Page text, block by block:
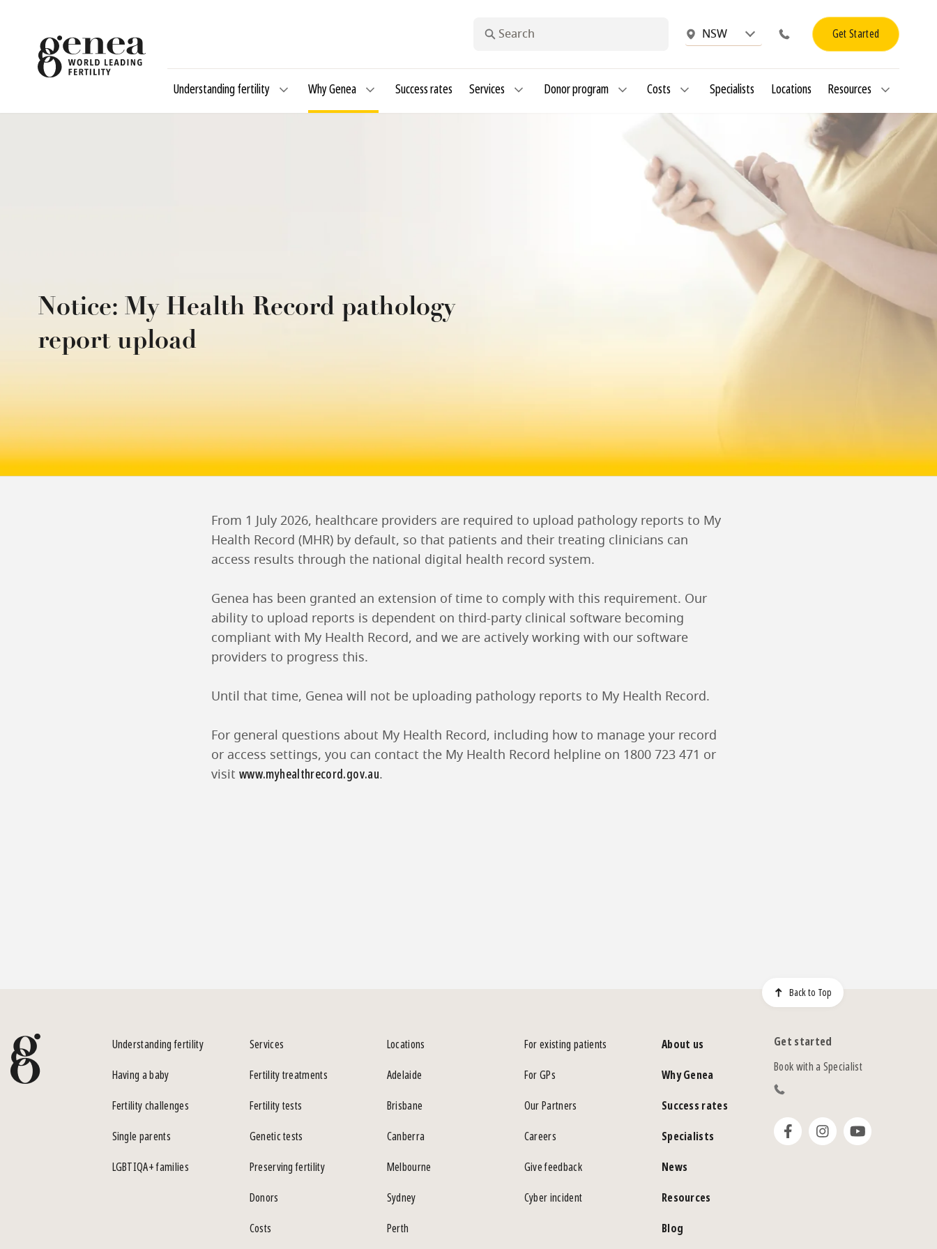
NSW Get Started
Understanding fertility Why Genea Success rates Services Donor program Costs Specialists Locations Resources
Notice: My Health Record pathology
report upload
From 1 July 2026, healthcare providers are required to upload pathology reports to My
Health Record (MHR) by default, so that patients and their treating clinicians can
access results through the national digital health record system.
Genea has been granted an extension of time to comply with this requirement. Our
ability to upload reports is dependent on third-party clinical software becoming
compliant with My Health Record, and we are actively working with our software
providers to progress this.
Until that time, Genea will not be uploading pathology reports to My Health Record.
For general questions about My Health Record, including how to manage your record
or access settings, you can contact the My Health Record helpline on 1800 723 471 or
visit www.myhealthrecord.gov.au.
Back to Top
Understanding fertility
Having a baby
Fertility challenges
Single parents
LGBTIQA+ families
Services
Fertility treatments
Fertility tests
Genetic tests
Preserving fertility
Donors
Costs
Locations
Adelaide
Brisbane
Canberra
Melbourne
Sydney
Perth
For existing patients
For GPs
Our Partners
Careers
Give feedback
Cyber incident
About us
Why Genea
Success rates
Specialists
News
Resources
Blog
Get started
Book with a Specialist